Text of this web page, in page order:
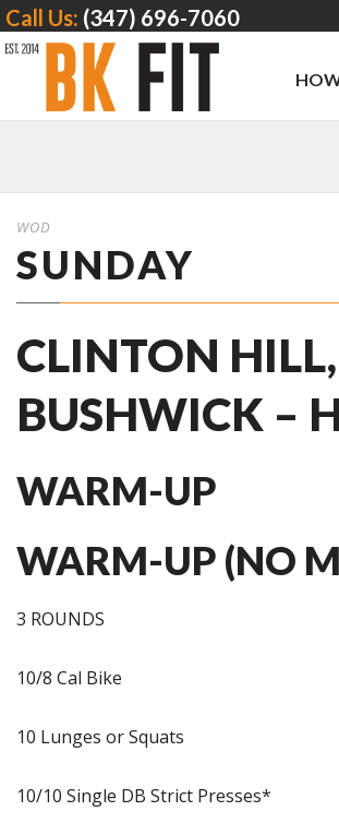
Call Us: (347) 696-7060
WOD
SUNDAY
CLINTON
BUSHWICK –
WARM-UP
WARM-UP (NO
3 ROUNDS
10/8 Cal Bike
10 Lunges or Squats
10/10 Single DB Strict Presses*